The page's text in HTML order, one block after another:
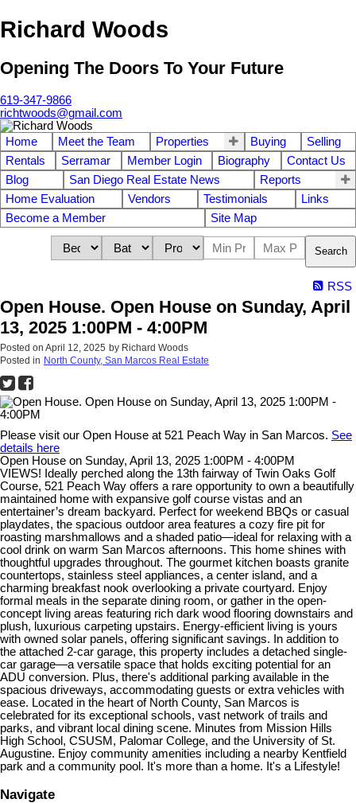
Richard Woods
Opening The Doors To Your Future
619-347-9866
richtwoods@gmail.com
Home Meet the Team Properties Buying
Selling
Rentals
Serramar Member Login Biography
Contact Us
Blog
San Diego Real Estate News
Reports
Home Evaluation
Vendors Testimonials
Links
Become a Member
Site Map
Search
RSS
Open House. Open House on Sunday, April
13, 2025 1:00PM - 4:00PM
Posted on April 12, 2025 by Richard Woods
Posted in North County, San Marcos Real Estate
Please visit our Open House at 521 Peach Way in San Marcos. See
details here
Open House on Sunday, April 13, 2025 1:00PM - 4:00PM
VIEWS! Ideally perched along the 13th fairway of Twin Oaks Golf
Course, 521 Peach Way offers a rare opportunity to own a beautifully
maintained home with expansive golf course vistas and an
entertainer’s dream backyard. Perfect for weekend BBQs or casual
playdates, the spacious outdoor area features a cozy fire pit for
roasting marshmallows and a shaded patio—ideal for relaxing with a
cool drink on warm San Marcos afternoons. This home shines with
thoughtful upgrades throughout. The gourmet kitchen boasts granite
countertops, stainless steel appliances, a center island, and a
charming breakfast nook overlooking a private courtyard. Enjoy
formal meals in the separate dining room, or gather in the open-
concept living areas featuring rich dark wood flooring downstairs and
plush, luxurious carpeting upstairs. Energy-efficient living is yours
with owned solar panels, offering significant savings. In addition to
the attached 2-car garage, this property includes a detached single-
car garage—a versatile space that holds exciting potential for an
ADU conversion. Plus, there's additional parking available in the
spacious driveways, accommodating guests or extra vehicles with
ease. Located in the heart of North County, San Marcos is
celebrated for its exceptional schools, vast network of trails and
parks, and vibrant local dining scene. Minutes from Mission Hills
High School, CSUSM, Palomar College, and the University of St.
Augustine. Enjoy community amenities including a nearby Kentfield
park and a community pool. It's more than a home. It's a Lifestyle!
Navigate